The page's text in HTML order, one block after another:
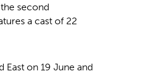
second
a cast of 22
East on 19 June and